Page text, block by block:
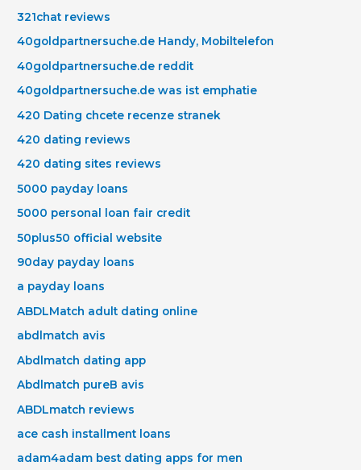
321chat reviews
40goldpartnersuche.de Handy, Mobiltelefon
40goldpartnersuche.de reddit
40goldpartnersuche.de was ist emphatie
420 Dating chcete recenze stranek
420 dating reviews
420 dating sites reviews
5000 payday loans
5000 personal loan fair credit
50plus50 official website
90day payday loans
a payday loans
ABDLMatch adult dating online
abdlmatch avis
Abdlmatch dating app
Abdlmatch pureВ avis
ABDLmatch reviews
ace cash installment loans
adam4adam best dating apps for men